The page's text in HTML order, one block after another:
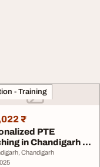
- Training
₹
PTE
in Chandigarh -
ProChandigarh